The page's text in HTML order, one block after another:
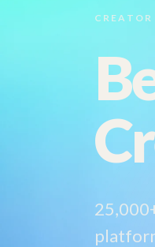
CREATOR